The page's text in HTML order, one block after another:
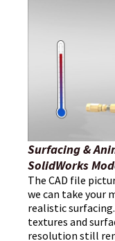
Surfacing &
SolidWorks
The CAD file
we can take your
realistic
textures and
resolution still